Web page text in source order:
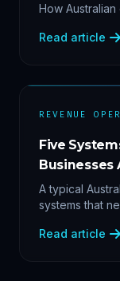
How
protocol we
Read article
REVENUE
Five
Businesses
Data
A typical
systems that
margin by
Read article